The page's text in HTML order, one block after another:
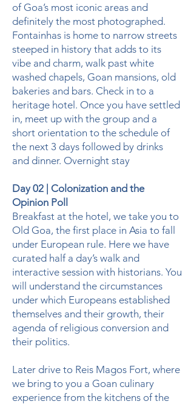
of Goa’s most iconic areas and
definitely the most photographed.
Fontainhas is home to narrow streets
steeped in history that adds to its
vibe and charm, walk past white
washed chapels, Goan mansions, old
bakeries and bars. Check in to a
heritage hotel. Once you have settled
in, meet up with the group and a
short orientation to the schedule of
the next 3 days followed by drinks
and dinner. Overnight stay
Day 02 | Colonization and the
Opinion Poll
Breakfast at the hotel, we take you to
Old Goa, the first place in Asia to fall
under European rule. Here we have
curated half a day’s walk and
interactive session with historians. You
will understand the circumstances
under which Europeans established
themselves and their growth, their
agenda of religious conversion and
their politics.
Later drive to Reis Magos Fort, where
we bring to you a Goan culinary
experience from the kitchens of the